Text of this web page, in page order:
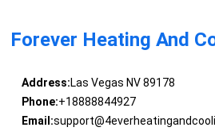
Forever Heating And
Address:Las Vegas NV 89178
Phone:+18888844927
Email: